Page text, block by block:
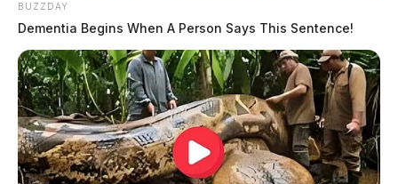
BUZZDAY
Dementia Begins When A Person Says This Sentence!